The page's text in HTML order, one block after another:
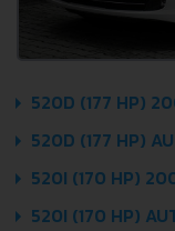
520D (177 HP)
520D (177 HP)
520I (170 HP)
520I (170 HP)